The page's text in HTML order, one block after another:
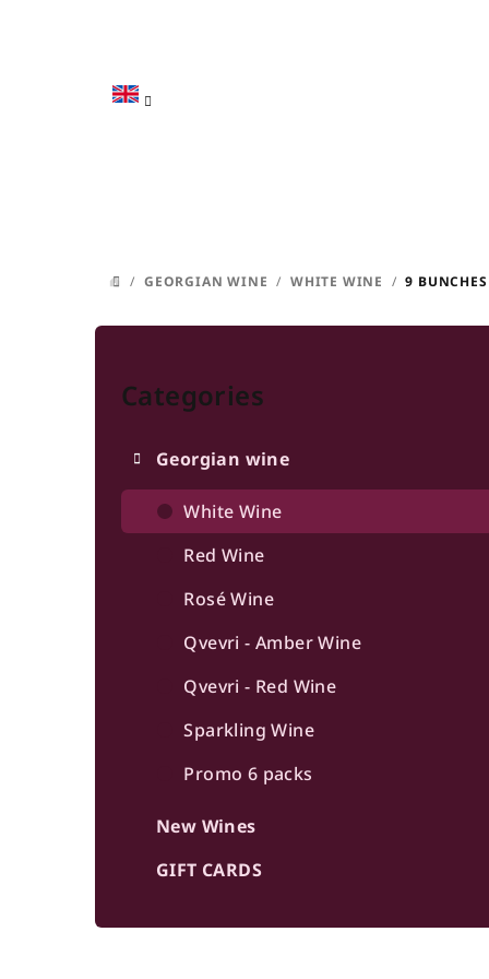
HOME
/ GEORGIAN WINE / WHITE WINE / 9
S
Categories
Georgian wine
White Wine
Red Wine
Rosé Wine
Qvevri - Amber Wine
Qvevri - Red Wine
Sparkling Wine
Promo 6 packs
New Wines
GIFT CARDS